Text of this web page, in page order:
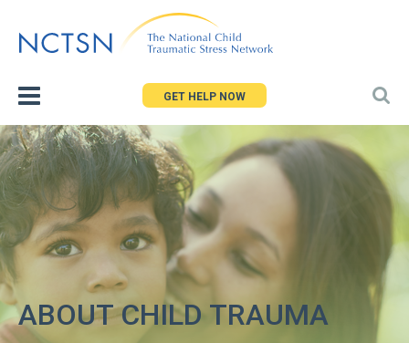
to
GET HELP NOW
ABOUT CHILD TRAUMA